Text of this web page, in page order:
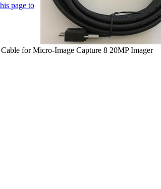
page to
for Micro-Image Capture 8 20MP Imager